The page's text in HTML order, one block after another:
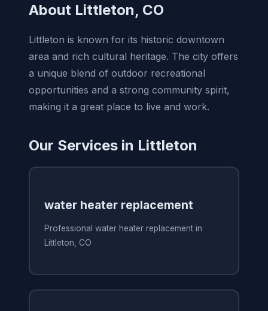
About Littleton, CO
Littleton is known for its historic downtown
area and rich cultural heritage. The city offers
a unique blend of outdoor recreational
opportunities and a strong community spirit,
making it a great place to live and work.
Our Services in Littleton
water heater replacement
Professional water heater replacement in
Littleton, CO